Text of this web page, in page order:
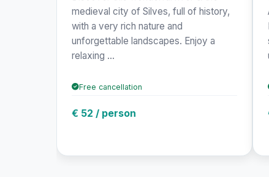
medieval city of Silves, full of history,
with a very rich nature and
unforgettable landscapes. Enjoy a
relaxing ...
Free cancellation
€ 52 / person